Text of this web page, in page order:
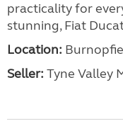
practicality for
stunning, Fiat
Location:
Seller: Tyne Valley